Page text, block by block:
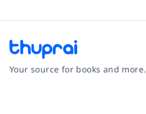
Your source for books and more.